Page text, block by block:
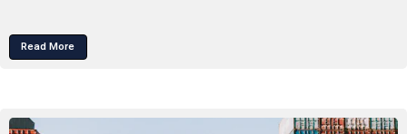
Read More